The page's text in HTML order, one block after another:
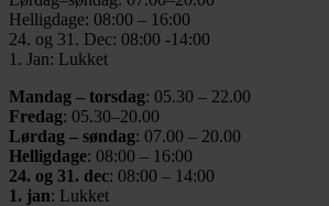
Helligdage: 08:00 – 16:00
24. og 31. Dec: 08:00 -14:00
1. Jan: Lukket
Mandag – torsdag: 05.30 – 22.00
Fredag: 05.30–20.00
Lørdag – søndag: 07.00 – 20.00
Helligdage: 08:00 – 16:00
24. og 31. dec: 08:00 – 14:00
1. jan: Lukket